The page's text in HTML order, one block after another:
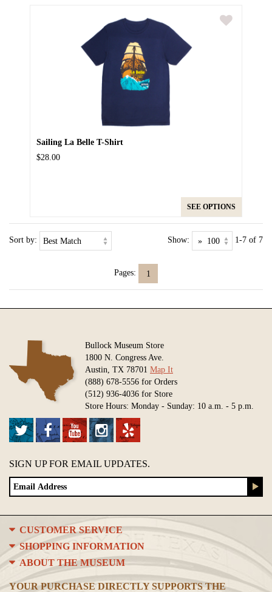
Sailing La Belle T-Shirt
$28.00
SEE OPTIONS
Sort by: Show: 1-7 of 7
Pages: 1
Bullock Museum Store
1800 N. Congress Ave.
Austin, TX 78701 Map It
(888) 678-5556 for Orders
(512) 936-4036 for Store
Store Hours: Monday - Sunday: 10 a.m. - 5 p.m.
SIGN UP FOR EMAIL UPDATES.
CUSTOMER SERVICE
SHOPPING INFORMATION
ABOUT THE MUSEUM
YOUR PURCHASE DIRECTLY SUPPORTS THE